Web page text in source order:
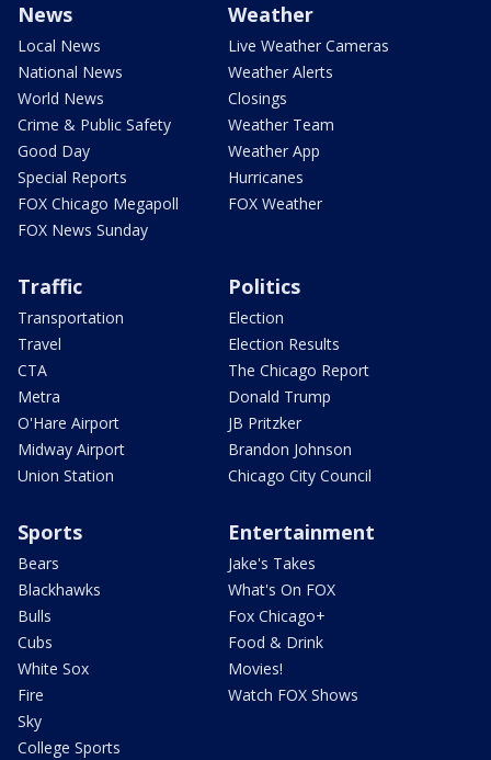
News
Local News
National News
World News
Crime & Public Safety
Good Day
Special Reports
FOX Chicago Megapoll
FOX News Sunday
Weather
Live Weather Cameras
Weather Alerts
Closings
Weather Team
Weather App
Hurricanes
FOX Weather
Traffic
Transportation
Travel
CTA
Metra
O'Hare Airport
Midway Airport
Union Station
Politics
Election
Election Results
The Chicago Report
Donald Trump
JB Pritzker
Brandon Johnson
Chicago City Council
Sports
Bears
Blackhawks
Bulls
Cubs
White Sox
Fire
Sky
College Sports
Entertainment
Jake's Takes
What's On FOX
Fox Chicago+
Food & Drink
Movies!
Watch FOX Shows